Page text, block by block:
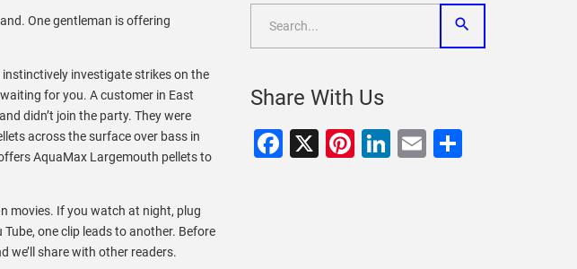
One gentleman is offering
investigate strikes on the
for you. A customer in East
didn’t join the party. They were
across the surface over bass in
AquaMax Largemouth pellets to
movies. If you watch at night, plug
one clip leads to another. Before
we’ll share with other readers.
Share With Us
Facebook
X Pinterest
LinkedIn
EmailShare